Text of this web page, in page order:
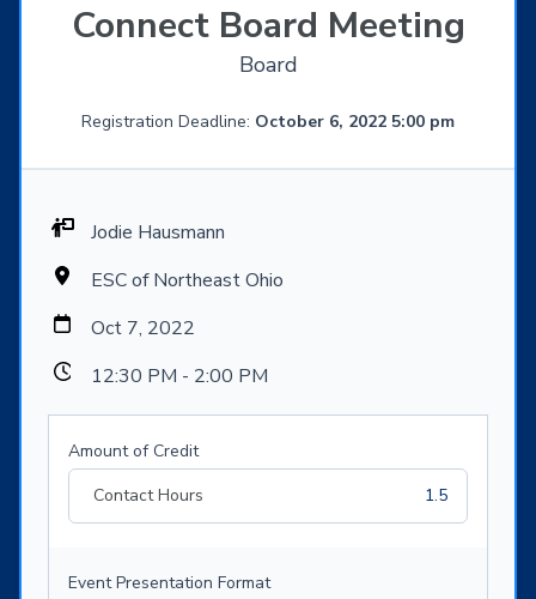
Connect Board Meeting
Board
Registration Deadline: October 6, 2022 5:00 pm
Jodie Hausmann
ESC of Northeast Ohio
Oct 7, 2022
12:30 PM - 2:00 PM
Amount of Credit
Contact Hours
1.5
Event Presentation Format